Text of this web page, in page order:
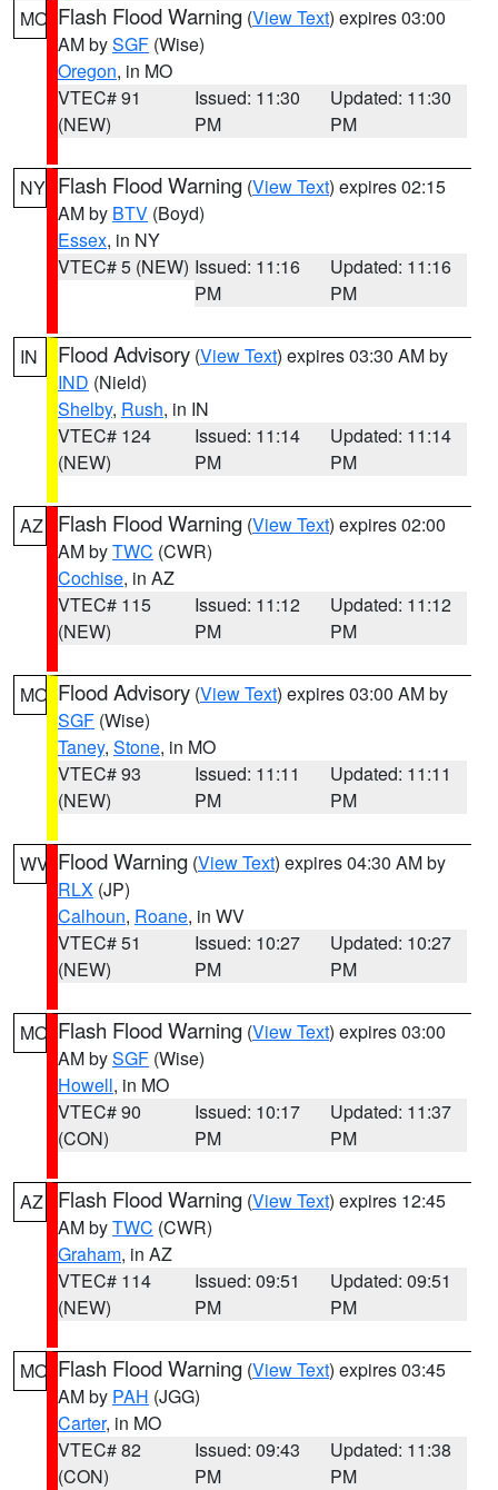
MO Flash Flood Warning (View Text) expires 03:00
AM bySGF (Wise)
Oregon, in MO
VTEC# 91
(NEW)
Issued: 11:30
PM
Updated: 11:30
PM
NY Flash Flood Warning (View Text) expires 02:15
AM by BTV (Boyd)
Essex, in NY
VTEC# 5 (NEW) Issued: 11:16
PM
Updated: 11:16
PM
IN Flood Advisory (View Text) expires 03:30 AM by
IND (Nield)
Shelby, Rush, in IN
VTEC# 124
(NEW)
Issued: 11:14
PM
Updated: 11:14
PM
AZ Flash Flood Warning (View Text) expires 02:00
AM byTWC (CWR)
Cochise, in AZ
VTEC# 115
(NEW)
Issued: 11:12
PM
Updated: 11:12
PM
MO Flood Advisory (View Text) expires 03:00 AM by
SGF (Wise)
Taney, Stone, in MO
VTEC# 93
(NEW)
Issued: 11:11
PM
Updated: 11:11
PM
WV Flood Warning (View Text) expires 04:30 AM by
RLX (JP)
Calhoun, Roane, in WV
VTEC# 51
(NEW)
Issued: 10:27
PM
Updated: 10:27
PM
MO Flash Flood Warning (View Text) expires 03:00
AM bySGF (Wise)
Howell, in MO
VTEC# 90
(CON)
Issued: 10:17
PM
Updated: 11:37
PM
AZ Flash Flood Warning (View Text) expires 12:45
AM byTWC (CWR)
Graham, in AZ
VTEC# 114
(NEW)
Issued: 09:51
PM
Updated: 09:51
PM
MO Flash Flood Warning (View Text) expires 03:45
AM by PAH (JGG)
Carter, in MO
VTEC# 82
(CON)
Issued: 09:43
PM
Updated: 11:38
PM